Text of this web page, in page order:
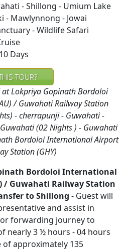
- Shillong - Umium Lake
- Mawlynnong - Jowai
- Wildlife Safari
Days
TOUR?
at Lokpriya Gopinath Bordoloi
/ Guwahati Railway Station
- cherrapunji - Guwahati -
(02 Nights ) - Guwahati
Bordoloi International Airport
Station (GHY)
Bordoloi International
/ Guwahati Railway Station
to Shillong - Guest will
and assist in
forwarding journey to
nearly 3 ½ hours - 04 hours
approximately 135